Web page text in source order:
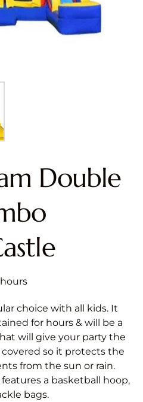
Double
choice with all kids. It
for hours & will be a
will give your party the
so it protects the
from the sun or rain.
a basketball hoop,
bags.